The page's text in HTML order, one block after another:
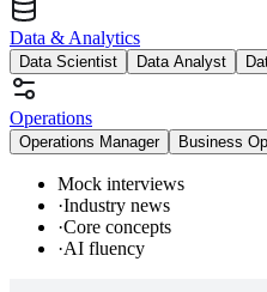
Data & Analytics
Data Scientist Data Analyst
Operations
Operations Manager Business
Mock interviews
·Industry news
·Core concepts
·AI fluency